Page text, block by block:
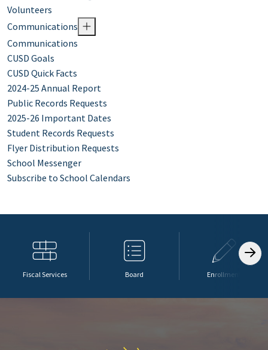
Volunteers
Communications
Communications
CUSD Goals
CUSD Quick Facts
2024-25 Annual Report
Public Records Requests
2025-26 Important Dates
Student Records Requests
Flyer Distribution Requests
School Messenger
Subscribe to School Calendars
Fiscal Services Board Enrollment